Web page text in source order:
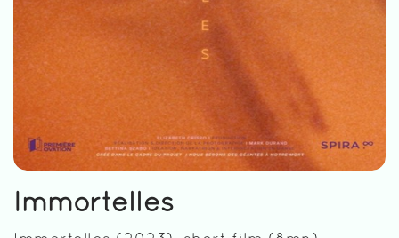
Immortelles